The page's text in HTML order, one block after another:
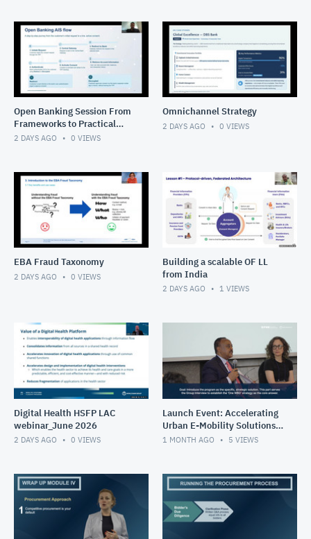
Open Banking Session From
Frameworks to Practical
Solutions
2 DAYS AGO 0 VIEWS
Omnichannel Strategy
2 DAYS AGO 0 VIEWS
EBA Fraud Taxonomy
2 DAYS AGO 0 VIEWS
Building a scalable OF LL
from India
2 DAYS AGO 1 VIEWS
Digital Health HSFP LAC
webinar_June 2026
2 DAYS AGO 0 VIEWS
Launch Event: Accelerating
Urban E-Mobility Solutions
Impact Program (May 26-
1 MONTH AGO 5 VIEWS